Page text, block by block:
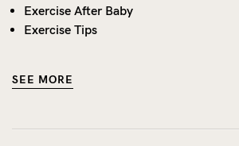
Exercise After Baby
Exercise Tips
SEE MORE